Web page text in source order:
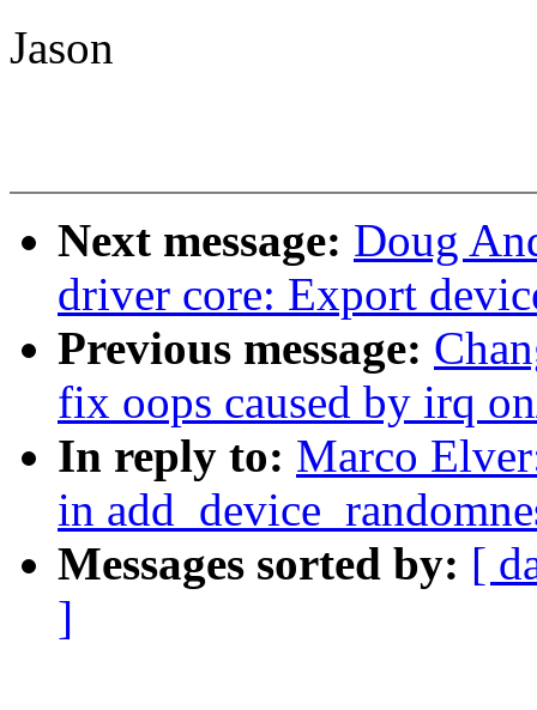
Jason
Next message: Doug
driver core: Export
Previous message:
fix oops caused by irq
In reply to: Marco
in
Messages sorted by: [
]